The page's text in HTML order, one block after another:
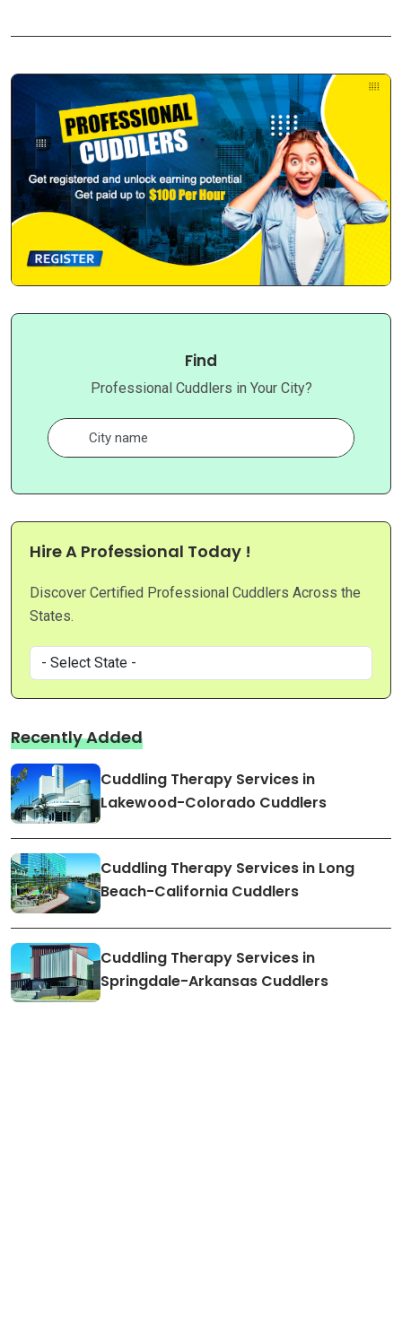
Cuddlers
Find
Professional Cuddlers in Your City?
Hire A Professional Today !
Discover Certified Professional Cuddlers Across the
States.
Recently Added
Cuddling Therapy Services in
Lakewood-Colorado Cuddlers
Cuddling Therapy Services in Long
Beach-California Cuddlers
Cuddling Therapy Services in
Springdale-Arkansas Cuddlers